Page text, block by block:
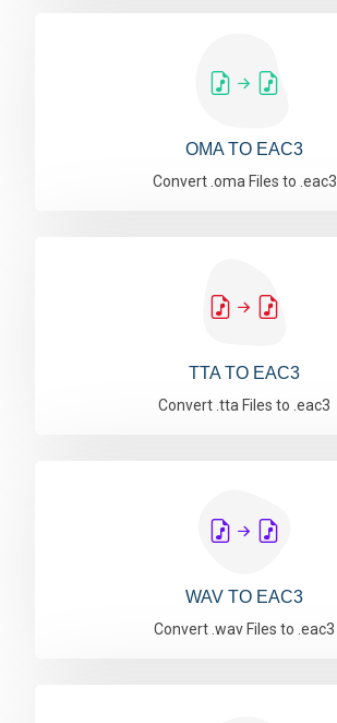
OMA TO EAC3
Convert .oma Files to .eac3
TTA TO EAC3
Convert .tta Files to .eac3
WAV TO EAC3
Convert .wav Files to .eac3